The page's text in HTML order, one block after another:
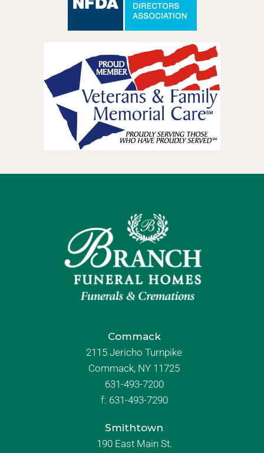
Commack
2115 Jericho Turnpike
Commack, NY 11725
631-493-7200
f: 631-493-7290
Smithtown
190 East Main St.